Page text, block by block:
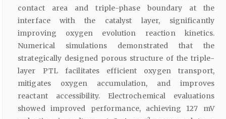
contact area and triple-phase boundary at the
interface with the catalyst layer, significantly
improving oxygen evolution reaction kinetics.
Numerical simulations demonstrated that the
strategically designed porous structure of the triple-
layer PTL facilitates efficient oxygen transport,
mitigates oxygen accumulation, and improves
reactant accessibility. Electrochemical evaluations
showed improved performance, achieving 127 mV